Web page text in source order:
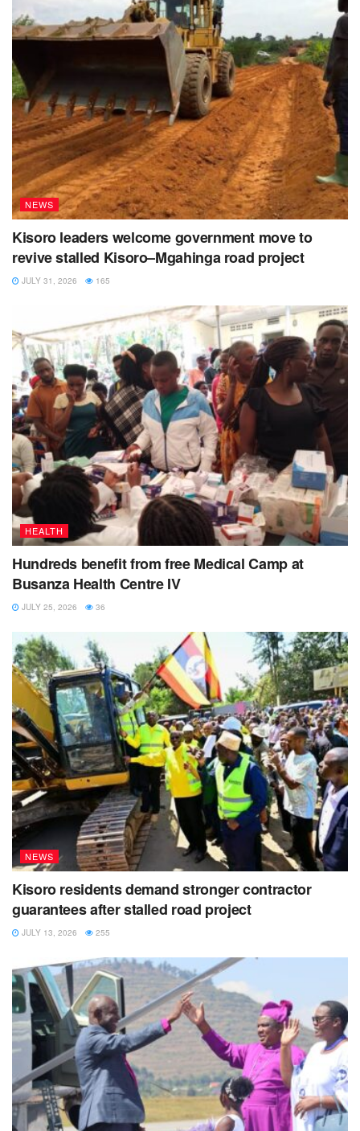
NEWS
Kisoro leaders welcome government move to
revive stalled Kisoro–Mgahinga road project
JULY 31, 2026 165
HEALTH
Hundreds benefit from free Medical Camp at
Busanza Health Centre IV
JULY 25, 2026 36
NEWS
Kisoro residents demand stronger contractor
guarantees after stalled road project
JULY 13, 2026 255